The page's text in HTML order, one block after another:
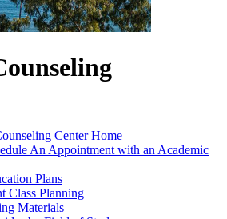
Center Home
An Appointment with an Academic
Plans
Class Planning
Materials